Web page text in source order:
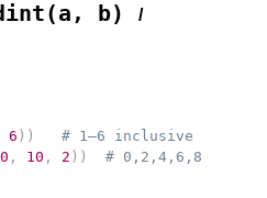
b) /
6 ) )
# 1–6 inclusive
0 , 10 , 2 ) ) # 0,2,4,6,8